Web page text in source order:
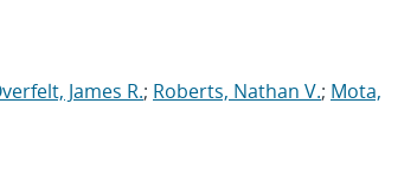
James R.; Roberts, Nathan V.; Mota,